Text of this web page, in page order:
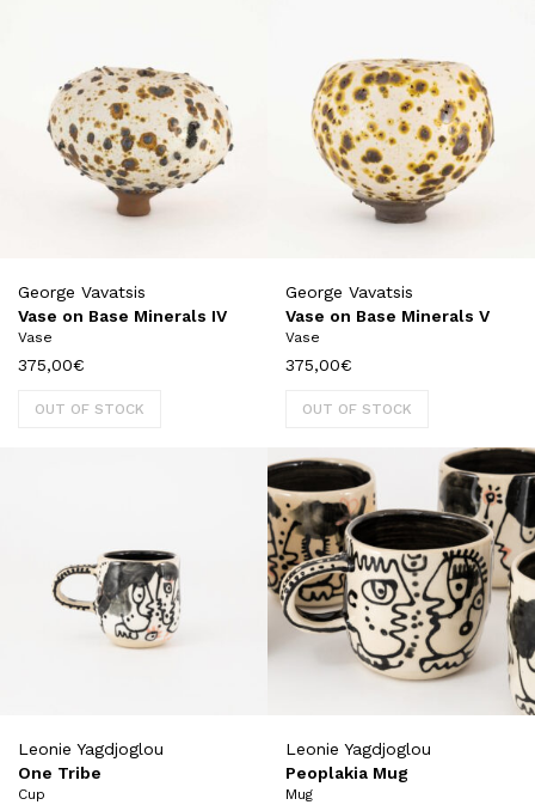
George Vavatsis
Vase on Base Minerals IV
Vase
375,00€
OUT OF STOCK
George Vavatsis
Vase on Base Minerals V
Vase
375,00€
OUT OF STOCK
Leonie Yagdjoglou
One Tribe
Cup
Leonie Yagdjoglou
Peoplakia Mug
Mug